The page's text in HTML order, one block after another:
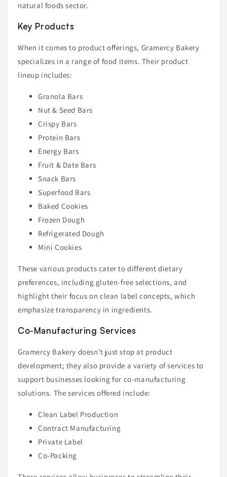
natural foods sector.
Key Products
When it comes to product offerings, Gramercy Bakery
specializes in a range of food items. Their product
lineup includes:
Granola Bars
Nut & Seed Bars
Crispy Bars
Protein Bars
Energy Bars
Fruit & Date Bars
Snack Bars
Superfood Bars
Baked Cookies
Frozen Dough
Refrigerated Dough
Mini Cookies
These various products cater to different dietary
preferences, including gluten-free selections, and
highlight their focus on clean label concepts, which
emphasize transparency in ingredients.
Co-Manufacturing Services
Gramercy Bakery doesn’t just stop at product
development; they also provide a variety of services to
support businesses looking for co-manufacturing
solutions. The services offered include:
Clean Label Production
Contract Manufacturing
Private Label
Co-Packing